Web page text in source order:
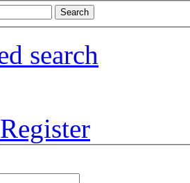
search
Register